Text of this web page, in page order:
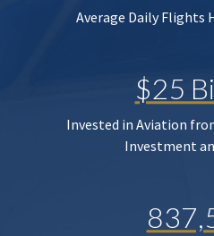
Average Daily Flights
$25
Invested in Aviation
Investment